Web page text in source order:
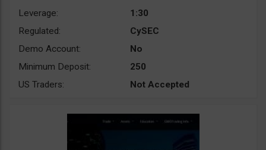
Leverage:
1:30
Regulated:
CySEC
Demo Account:
No
Minimum Deposit:
250
US Traders:
Not Accepted